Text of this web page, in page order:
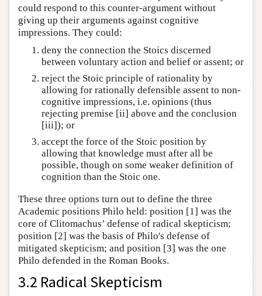
could respond to this counter-argument without
giving up their arguments against cognitive
impressions. They could:
deny the connection the Stoics discerned
between voluntary action and belief or assent; or
reject the Stoic principle of rationality by
allowing for rationally defensible assent to non-
cognitive impressions, i.e. opinions (thus
rejecting premise [ii] above and the conclusion
[iii]); or
accept the force of the Stoic position by
allowing that knowledge must after all be
possible, though on some weaker definition of
cognition than the Stoic one.
These three options turn out to define the three
Academic positions Philo held: position [1] was the
core of Clitomachus’ defense of radical skepticism;
position [2] was the basis of Philo's defense of
mitigated skepticism; and position [3] was the one
Philo defended in the Roman Books.
3.2 Radical Skepticism